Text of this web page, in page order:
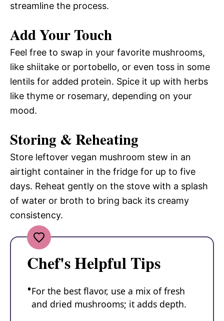
streamline the process.
Add Your Touch
Feel free to swap in your favorite mushrooms,
like shiitake or portobello, or even toss in some
lentils for added protein. Spice it up with herbs
like thyme or rosemary, depending on your
mood.
Storing & Reheating
Store leftover vegan mushroom stew in an
airtight container in the fridge for up to five
days. Reheat gently on the stove with a splash
of water or broth to bring back its creamy
consistency.
Chef's Helpful Tips
For the best flavor, use a mix of fresh
and dried mushrooms; it adds depth.